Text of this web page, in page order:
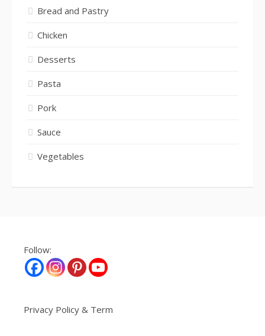
Bread and Pastry
Chicken
Desserts
Pasta
Pork
Sauce
Vegetables
Follow:
Privacy Policy & Term